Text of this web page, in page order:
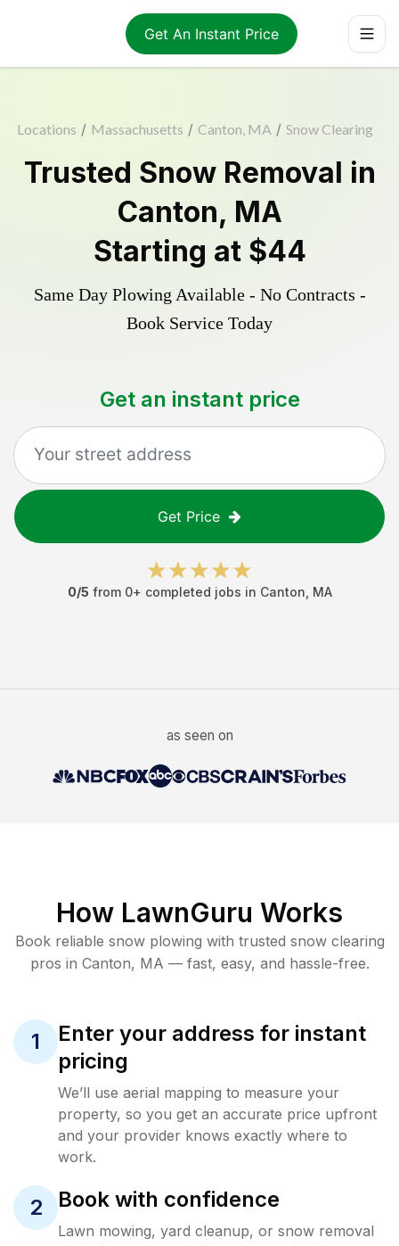
Get An Instant Price
Locations / Massachusetts / Canton, MA / Snow Clearing
Trusted Snow Removal in
Canton, MA
Starting at $44
Same Day Plowing Available - No Contracts -
Book Service Today
Get an instant price
Get Price
0/5 from 0+ completed jobs in Canton MA
as seen on
How LawnGuru Works
Book reliable snow plowing with trusted snow clearing
pros in Canton, MA — fast, easy, and hassle-free.
1
Enter your address for instant
pricing
We’ll use aerial mapping to measure your
property, so you get an accurate price upfront
and your provider knows exactly where to
work.
2 Book with confidence
Lawn mowing, yard cleanup, or snow removal